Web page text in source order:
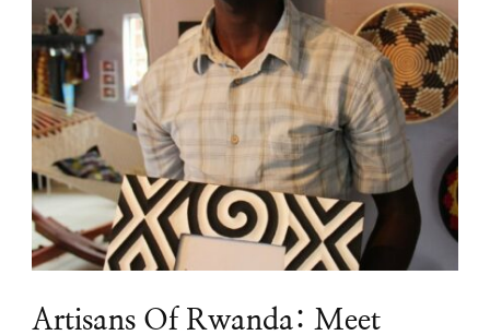
Artisans Of Rwanda: Meet